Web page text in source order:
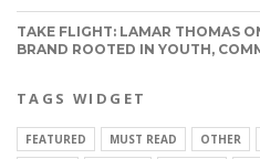
TAKE FLIGHT: LAMAR THOMAS
BRAND ROOTED IN YOUTH,
TAGS WIDGET
FEATURED MUST READ OTHER